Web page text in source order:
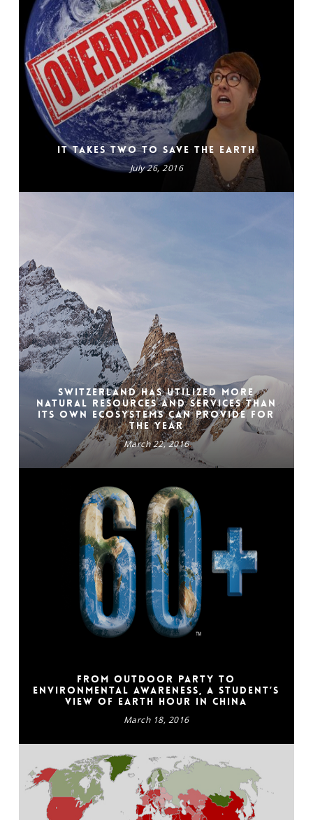
It Takes Two to Save the Earth
July 26, 2016
Switzerland has utilized more
natural resources and services than
its own ecosystems can provide for
the year
March 22, 2016
From outdoor party to
environmental awareness, a student’s
view of Earth Hour in China
March 18, 2016